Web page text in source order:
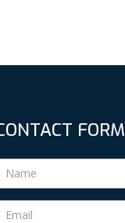
FORM